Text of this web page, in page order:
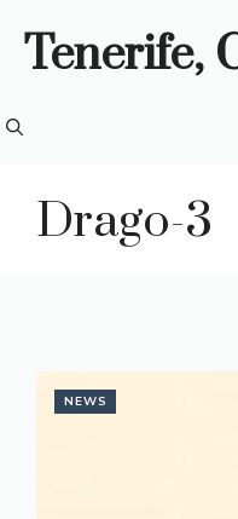
Tenerife,
Drago-3
NEWS